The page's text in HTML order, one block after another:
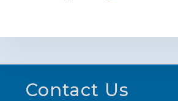
Footer
Contact Us